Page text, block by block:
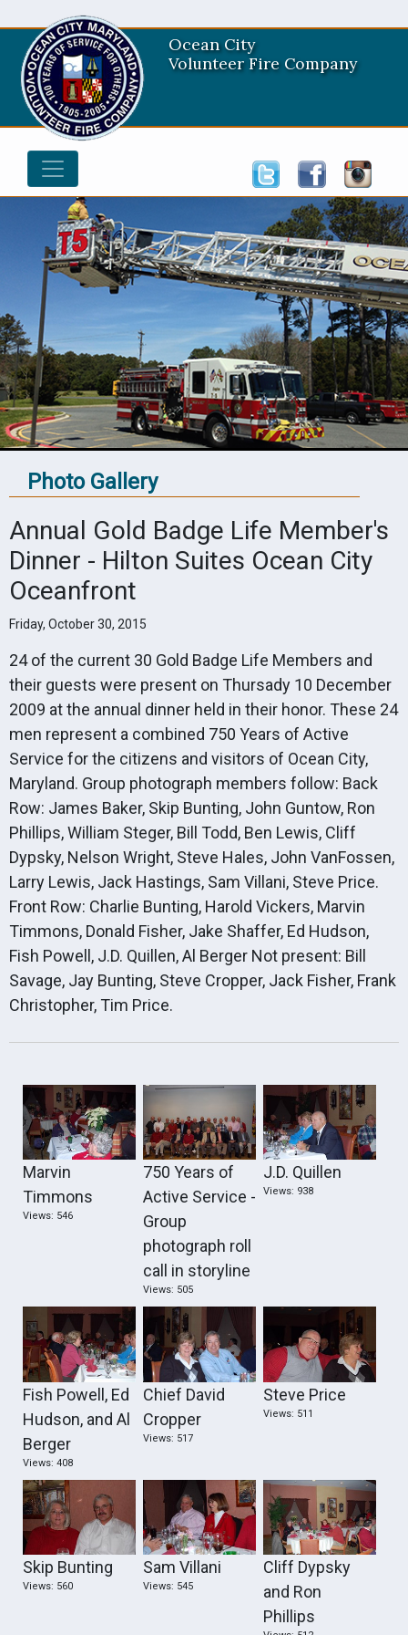
Ocean City
Volunteer Fire Company
Photo Gallery
Annual Gold Badge Life Member's
Dinner - Hilton Suites Ocean City
Oceanfront
Friday, October 30, 2015
24 of the current 30 Gold Badge Life Members and
their guests were present on Thursady 10 December
2009 at the annual dinner held in their honor. These 24
men represent a combined 750 Years of Active
Service for the citizens and visitors of Ocean City,
Maryland. Group photograph members follow: Back
Row: James Baker, Skip Bunting, John Guntow, Ron
Phillips, William Steger, Bill Todd, Ben Lewis, Cliff
Dypsky, Nelson Wright, Steve Hales, John VanFossen,
Larry Lewis, Jack Hastings, Sam Villani, Steve Price.
Front Row: Charlie Bunting, Harold Vickers, Marvin
Timmons, Donald Fisher, Jake Shaffer, Ed Hudson,
Fish Powell, J.D. Quillen, Al Berger Not present: Bill
Savage, Jay Bunting, Steve Cropper, Jack Fisher, Frank
Christopher, Tim Price.
Marvin
Timmons
Views: 546
750 Years of
Active Service -
Group
photograph roll
call in storyline
Views: 505
J.D. Quillen
Views: 938
Fish Powell, Ed
Hudson, and Al
Berger
Views: 408
Chief David
Cropper
Views: 517
Steve Price
Views: 511
Skip Bunting
Views: 560
Sam Villani
Views: 545
Cliff Dypsky
and Ron
Phillips